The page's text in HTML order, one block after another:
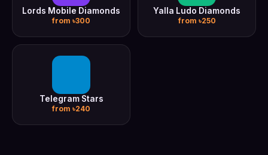
Lords Mobile Diamonds
from ৳300
Yalla Ludo Diamonds
from ৳250
Telegram Stars
from ৳240